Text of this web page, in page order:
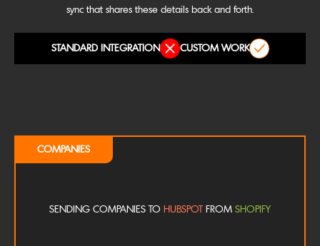
sync that shares these details back and forth.
STANDARD INTEGRATION CUSTOM WORK
COMPANIES
SENDING COMPANIES TO HUBSPOT FROM SHOPIFY